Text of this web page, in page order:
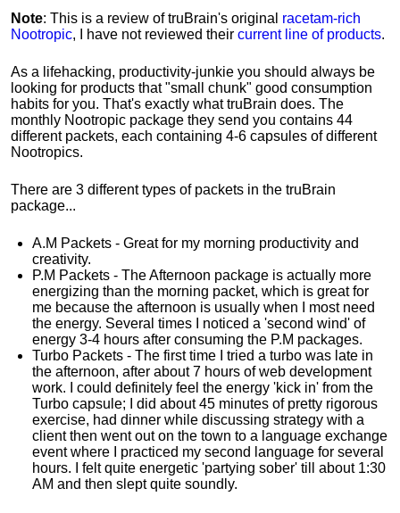
Note: This is a review oftruBrain's original racetam-rich
Nootropic, I have not reviewed their current line of products.
As a lifehacking, productivity-junkie you should always be
looking for products that "small chunk" good consumption
habits for you. That's exactly what truBrain does. The
monthly Nootropic package they send you contains 44
different packets, each containing 4-6 capsules of different
Nootropics.
There are 3 different types of packets in the truBrain
package...
A.M Packets - Great for my morning productivity and
creativity.
P.M Packets - The Afternoon package is actually more
energizing than the morning packet, which is great for
me because the afternoon is usually when I most need
the energy. Several times I noticed a 'second wind' of
energy 3-4 hours after consuming the P.M packages.
Turbo Packets - The first time I tried a turbo was late in
the afternoon, after about 7 hours of web development
work. I could definitely feel the energy 'kick in' from the
Turbo capsule; I did about 45 minutes of pretty rigorous
exercise, had dinner while discussing strategy with a
client then went out on the town to a language exchange
event where I practiced my second language for several
hours. I felt quite energetic 'partying sober' till about 1:30
AM and then slept quite soundly.